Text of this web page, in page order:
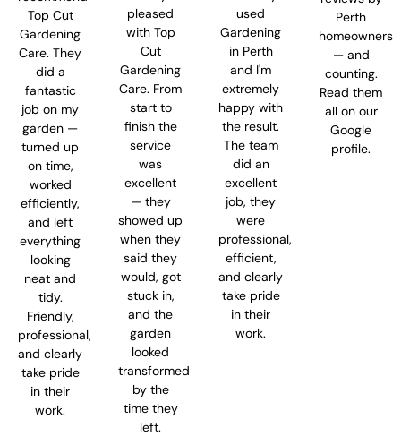
Top Cut
Gardening
Care. They
did a
fantastic
job on my
garden —
turned up
on time,
worked
efficiently,
and left
everything
looking
neat and
tidy.
Friendly,
professional,
and clearly
take pride
in their
work.
pleased
with Top
Cut
Gardening
Care. From
start to
finish the
service
was
excellent
— they
showed up
when they
said they
would, got
stuck in,
and the
garden
looked
transformed
by the
time they
left.
used
Gardening
in Perth
and I'm
extremely
happy with
the result.
The team
did an
excellent
job, they
were
professional,
efficient,
and clearly
take pride
in their
work.
Perth
homeowners
— and
counting.
Read them
all on our
Google
profile.